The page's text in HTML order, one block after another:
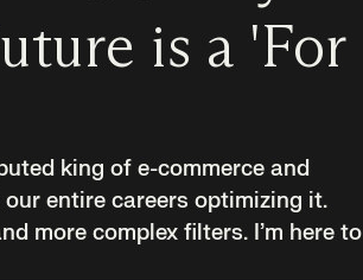
is a 'For
king of e-commerce and
entire careers optimizing it.
more complex filters. I’m here to